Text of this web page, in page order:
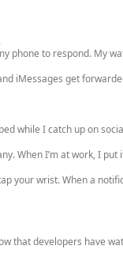
phone to respond. My
iMessages get
while I catch up on
When I’m at work, I
your wrist. When a
that developers have